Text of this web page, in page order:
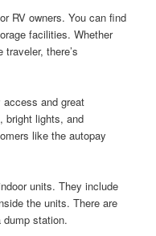
RV owners. You can find
facilities. Whether
there’s
and great
bright lights, and
like the autopay
units. They include
the units. There are
station.